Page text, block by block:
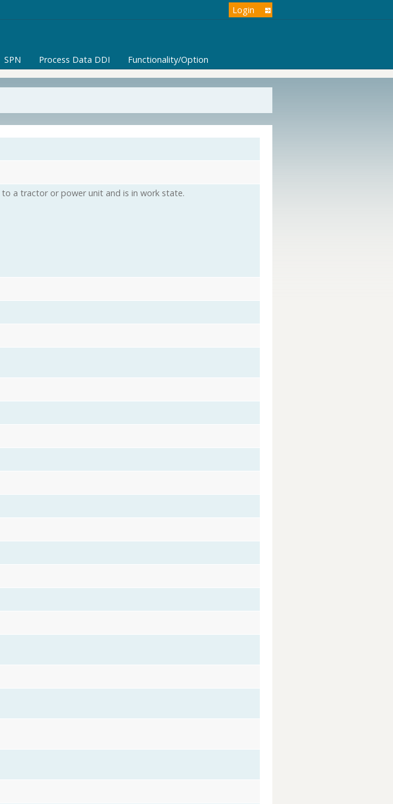
Login
SPN Process Data DDI Functionality/Option
a tractor or power unit and is in work state.